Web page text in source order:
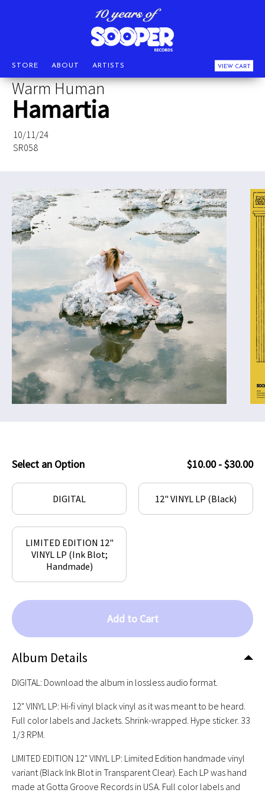
STORE ABOUT ARTISTS VIEW CART
Warm Human
Hamartia
10/11/24
SR058
Select an Option $10.00 - $30.00
DIGITAL 12" VINYL LP (Black)
LIMITED EDITION 12"
VINYL LP (Ink Blot;
Handmade)
Add to Cart
Album Details
DIGITAL: Download the album in lossless audio format.
12" VINYL LP: Hi-fi vinyl black vinyl as it was meant to be heard.
Full color labels and Jackets. Shrink-wrapped. Hype sticker. 33
1/3 RPM.
LIMITED EDITION 12" VINYL LP: Limited Edition handmade vinyl
variant (Black Ink Blot in Transparent Clear). Each LP was hand
made at Gotta Groove Records in USA. Full color labels and